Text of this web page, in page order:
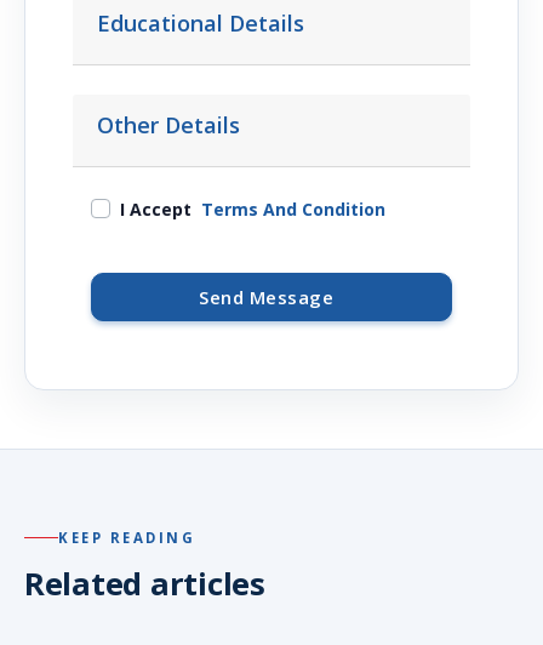
Educational Details
Other Details
I Accept Terms And Condition
Send Message
KEEP READING
Related articles